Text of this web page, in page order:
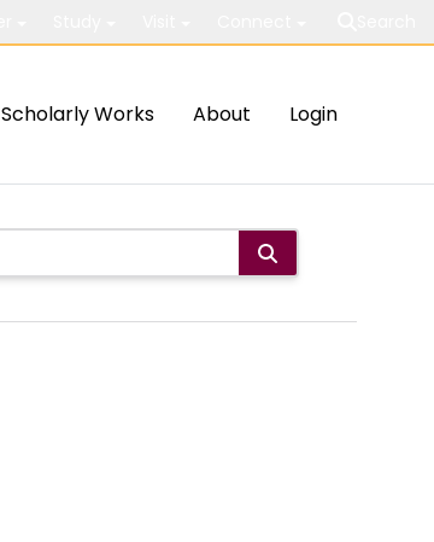
Scholarly Works About Login